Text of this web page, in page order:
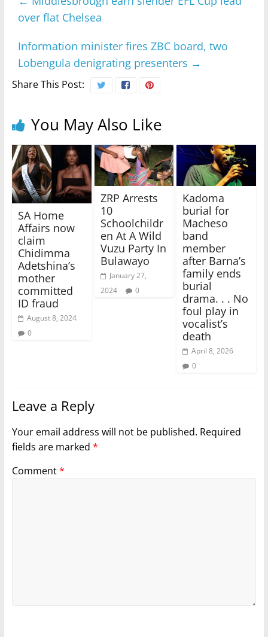
over flat Chelsea
Information minister fires ZBC board, two
Lobengula denigrating presenters →
Share This Post:
You May Also Like
SA Home
Affairs now
claim
Chidimma
Adetshina’s
mother
committed
ID fraud
August 8, 2024
0
ZRP Arrests
10
Schoolchildr
en At A Wild
Vuzu Party In
Bulawayo
January 27,
2024
0
Kadoma
burial for
Macheso
band
member
after Barna’s
family ends
burial
drama. . . No
foul play in
vocalist’s
death
April 8, 2026
0
Leave a Reply
Your email address will not be published. Required
fields are marked *
Comment*